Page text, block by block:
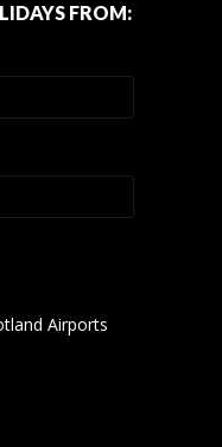
FROM:
Airports